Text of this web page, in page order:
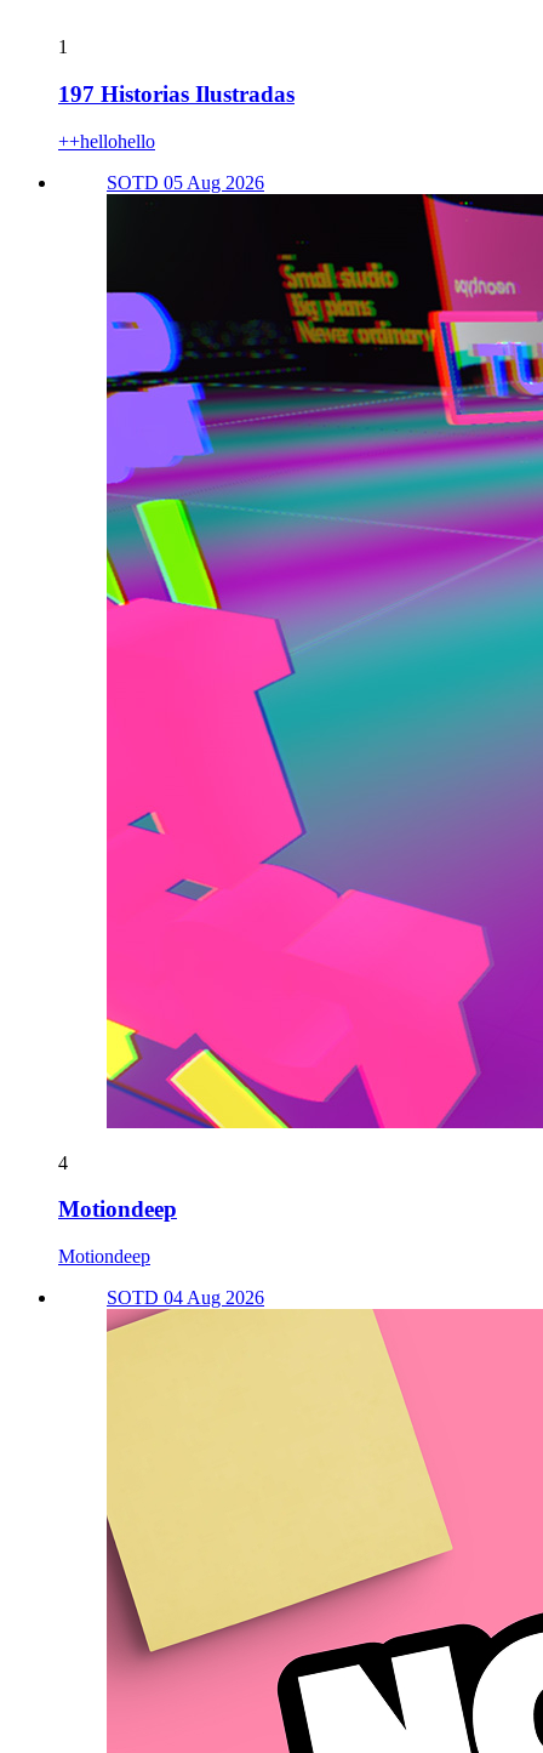
1
197 Historias Ilustradas
++hellohello
SOTD 05 Aug 2026
4
Motiondeep
Motiondeep
SOTD 04 Aug 2026